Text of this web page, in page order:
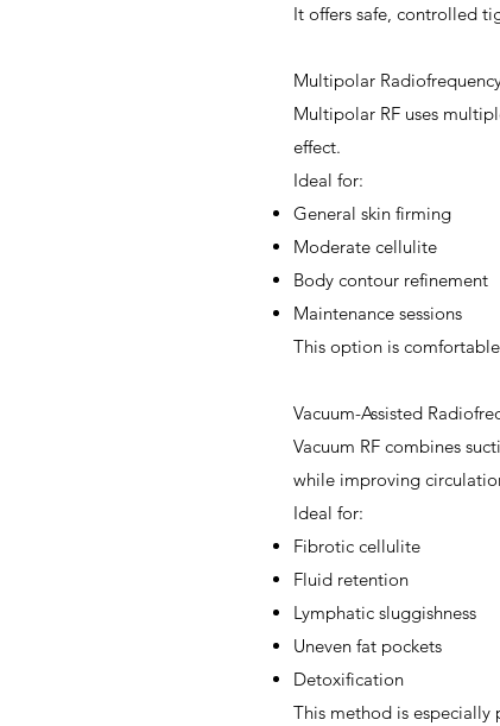
It offers safe, controlled
Multipolar
Multipolar RF uses
effect.
Ideal for:
General skin firming
Moderate cellulite
Body contour refinement
Maintenance sessions
This option is
Vacuum-Assisted
Vacuum RF combines
while improving
Ideal for:
Fibrotic cellulite
Fluid retention
Lymphatic sluggishness
Uneven fat pockets
Detoxification
This method is